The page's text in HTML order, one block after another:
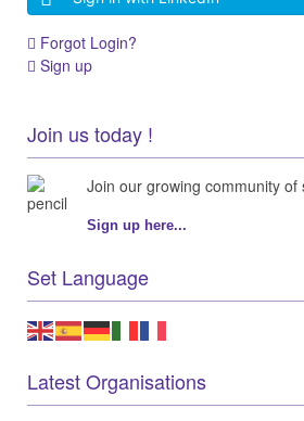
Forgot Login?
Sign up
Join us today !
Join our growing community of
Sign up here...
Set Language
Latest Organisations